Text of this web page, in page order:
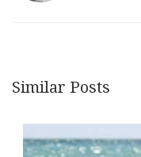
Similar Posts